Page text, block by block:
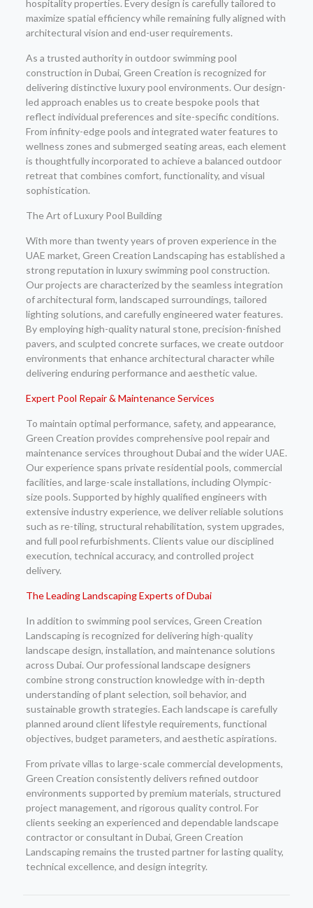
hospitality properties. Every design is carefully tailored to
maximize spatial efficiency while remaining fully aligned with
architectural vision and end-user requirements.
As a trusted authority in outdoor swimming pool
construction in Dubai, Green Creation is recognized for
delivering distinctive luxury pool environments. Our design-
led approach enables us to create bespoke pools that
reflect individual preferences and site-specific conditions.
From infinity-edge pools and integrated water features to
wellness zones and submerged seating areas, each element
is thoughtfully incorporated to achieve a balanced outdoor
retreat that combines comfort, functionality, and visual
sophistication.
The Art of Luxury Pool Building
With more than twenty years of proven experience in the
UAE market, Green Creation Landscaping has established a
strong reputation in luxury swimming pool construction.
Our projects are characterized by the seamless integration
of architectural form, landscaped surroundings, tailored
lighting solutions, and carefully engineered water features.
By employing high-quality natural stone, precision-finished
pavers, and sculpted concrete surfaces, we create outdoor
environments that enhance architectural character while
delivering enduring performance and aesthetic value.
Expert Pool Repair & Maintenance Services
To maintain optimal performance, safety, and appearance,
Green Creation provides comprehensive pool repair and
maintenance services throughout Dubai and the wider UAE.
Our experience spans private residential pools, commercial
facilities, and large-scale installations, including Olympic-
size pools. Supported by highly qualified engineers with
extensive industry experience, we deliver reliable solutions
such as re-tiling, structural rehabilitation, system upgrades,
and full pool refurbishments. Clients value our disciplined
execution, technical accuracy, and controlled project
delivery.
The Leading Landscaping Experts of Dubai
In addition to swimming pool services, Green Creation
Landscaping is recognized for delivering high-quality
landscape design, installation, and maintenance solutions
across Dubai. Our professional landscape designers
combine strong construction knowledge with in-depth
understanding of plant selection, soil behavior, and
sustainable growth strategies. Each landscape is carefully
planned around client lifestyle requirements, functional
objectives, budget parameters, and aesthetic aspirations.
From private villas to large-scale commercial developments,
Green Creation consistently delivers refined outdoor
environments supported by premium materials, structured
project management, and rigorous quality control. For
clients seeking an experienced and dependable landscape
contractor or consultant in Dubai, Green Creation
Landscaping remains the trusted partner for lasting quality,
technical excellence, and design integrity.